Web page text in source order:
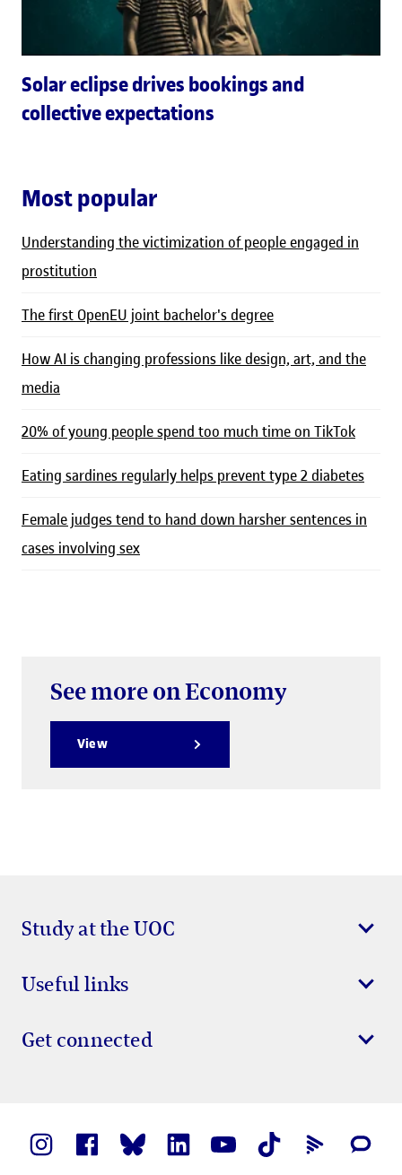
Solar eclipse drives bookings and
collective expectations
Most popular
Understanding the victimization of people engaged in
prostitution
The first OpenEU joint bachelor's degree
How AI is changing professions like design, art, and the
media
20% of young people spend too much time on TikTok
Eating sardines regularly helps prevent type 2 diabetes
Female judges tend to hand down harsher sentences in
cases involving sex
See more on Economy
View
Study at the UOC
Useful links
Get connected